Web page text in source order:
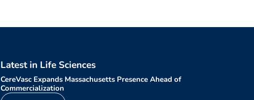
Latest in Life Sciences
CereVasc Expands Massachusetts Presence Ahead of
Commercialization